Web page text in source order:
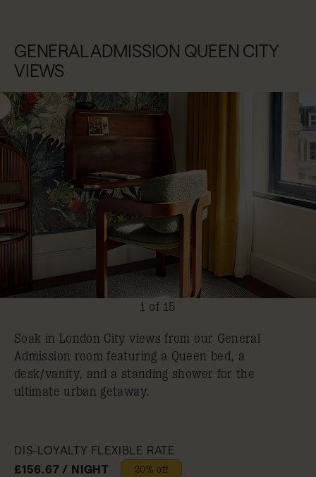
GENERAL ADMISSION QUEEN CITY
VIEWS
1 of 15
Soak in London City views from our General
Admission room featuring a Queen bed, a
desk/vanity, and a standing shower for the
ultimate urban getaway.
DIS-LOYALTY FLEXIBLE RATE
£156.67 / NIGHT
20% off